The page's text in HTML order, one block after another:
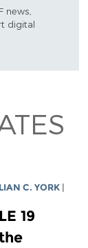
news,
digital
C. YORK |
19